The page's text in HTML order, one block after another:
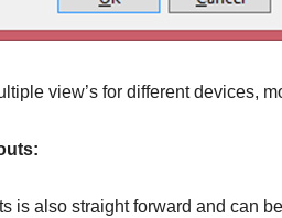
view’s for different devices,
is also straight forward and can